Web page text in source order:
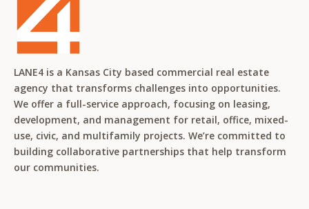
LANE4 is a Kansas City based commercial real estate
agency that transforms challenges into opportunities.
We offer a full-service approach, focusing on leasing,
development, and management for retail, office, mixed-
use, civic, and multifamily projects. We’re committed to
building collaborative partnerships that help transform
our communities.